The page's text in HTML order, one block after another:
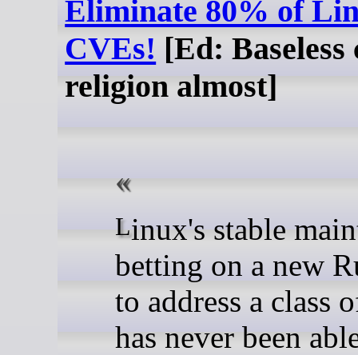
Eliminate 80% of
CVEs! [Ed:
religion almost]
Linux's stable maintainer is
betting on a new
to address a class
has never been